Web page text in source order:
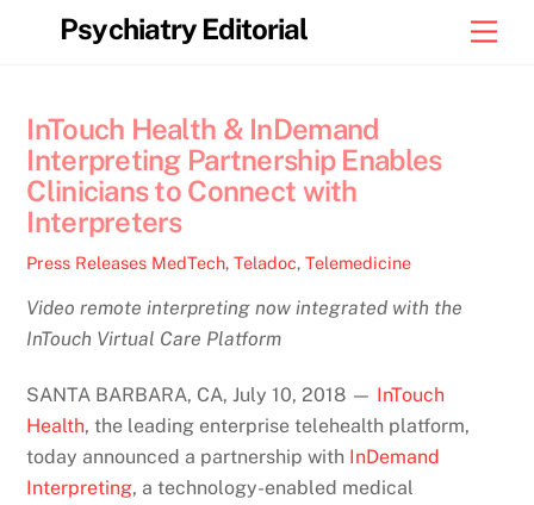
Psychiatry Editorial
InTouch Health & InDemand
Interpreting Partnership Enables
Clinicians to Connect with
Interpreters
Press Releases MedTech,Teladoc,Telemedicine
Video remote interpreting now integrated with the
InTouch Virtual Care Platform
SANTA BARBARA, CA, July 10, 2018 — InTouch
Health, the leading enterprise telehealth platform,
today announced a partnership with InDemand
Interpreting, a technology-enabled medical